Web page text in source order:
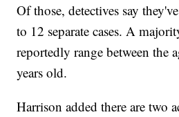
Of those, detectives say
to 12 separate cases. A
reportedly range between the
years old.
Harrison added there are two